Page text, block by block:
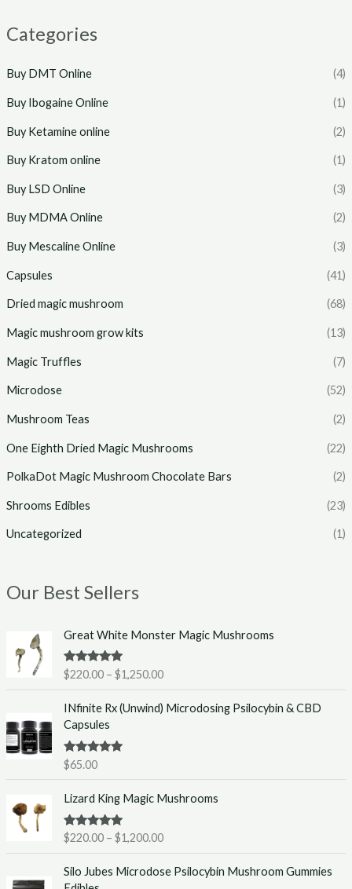
Categories
Buy DMT Online (4)
Buy Ibogaine Online (1)
Buy Ketamine online (2)
Buy Kratom online (1)
Buy LSD Online (3)
Buy MDMA Online (2)
Buy Mescaline Online (3)
Capsules (41)
Dried magic mushroom (68)
Magic mushroom grow kits (13)
Magic Truffles (7)
Microdose (52)
Mushroom Teas (2)
One Eighth Dried Magic Mushrooms (22)
PolkaDot Magic Mushroom Chocolate Bars (2)
Shrooms Edibles (23)
Uncategorized (1)
Our Best Sellers
Great White Monster Magic Mushrooms
Rated5.00
out of 5
$220.00 – $1,250.00
r
c
e
r
:
2
0
.
INfinite Rx (Unwind) Microdosing Psilocybin & CBD
Capsules
Rated5.00
out of 5
$65.00
Lizard King Magic Mushrooms
Rated5.00
out of 5
$220.00 – $1,200.00
r
c
e
r
Silo Jubes Microdose Psilocybin Mushroom Gummies